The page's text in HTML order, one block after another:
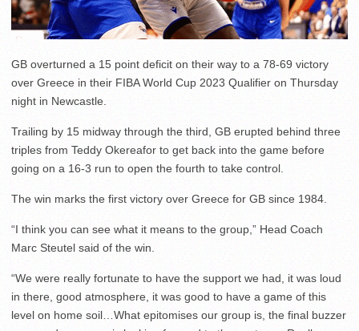
GB overturned a 15 point deficit on their way to a 78-69 victory
over Greece in their FIBA World Cup 2023 Qualifier on Thursday
night in Newcastle.
Trailing by 15 midway through the third, GB erupted behind three
triples from Teddy Okereafor to get back into the game before
going on a 16-3 run to open the fourth to take control.
The win marks the first victory over Greece for GB since 1984.
“I think you can see what it means to the group,” Head Coach
Marc Steutel said of the win.
“We were really fortunate to have the support we had, it was loud
in there, good atmosphere, it was good to have a game of this
level on home soil…What epitomises our group is, the final buzzer